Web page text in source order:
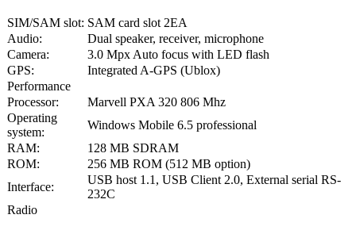
SIM/SAM slot: SAM card slot 2EA
Audio:
Dual speaker, receiver, microphone
Camera:
3.0 Mpx Auto focus with LED flash
GPS:
Integrated A-GPS (Ublox)
Performance
Processor:
Marvell PXA 320 806 Mhz
Operating
system:
Windows Mobile 6.5 professional
RAM:
128 MB SDRAM
ROM:
256 MB ROM (512 MB option)
Interface:
USB host 1.1, USB Client 2.0, External serial RS-
232C
Radio